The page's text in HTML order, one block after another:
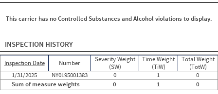
This carrier has no Controlled Substances and Alcohol violations to display.
INSPECTION HISTORY
Inspection Date Number
Severity Weight
(SW)
Time Weight
(TiW)
Total Weight
(TotW)
1/31/2025
NY0L95001383 0 1
0
Sum of measure weights
0 1
0